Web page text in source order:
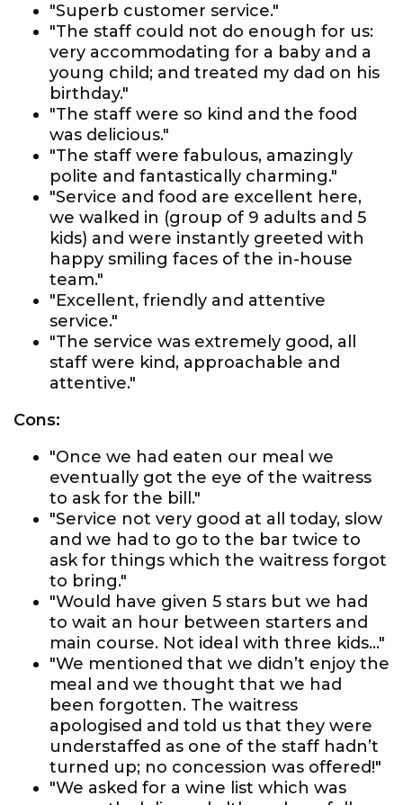
"Superb customer service."
"The staff could not do enough for us:
very accommodating for a baby and a
young child; and treated my dad on his
birthday."
"The staff were so kind and the food
was delicious."
"The staff were fabulous, amazingly
polite and fantastically charming."
"Service and food are excellent here,
we walked in (group of 9 adults and 5
kids) and were instantly greeted with
happy smiling faces of the in-house
team."
"Excellent, friendly and attentive
service."
"The service was extremely good, all
staff were kind, approachable and
attentive."
Cons:
"Once we had eaten our meal we
eventually got the eye of the waitress
to ask for the bill."
"Service not very good at all today, slow
and we had to go to the bar twice to
ask for things which the waitress forgot
to bring."
"Would have given 5 stars but we had
to wait an hour between starters and
main course. Not ideal with three kids..."
"We mentioned that we didn’t enjoy the
meal and we thought that we had
been forgotten. The waitress
apologised and told us that they were
understaffed as one of the staff hadn’t
turned up; no concession was offered!"
"We asked for a wine list which was